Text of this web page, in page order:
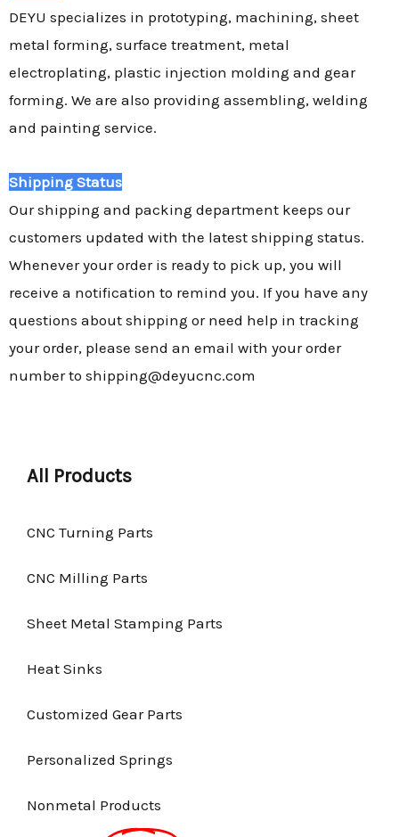
DEYU specializes in prototyping, machining, sheet
metal forming, surface treatment, metal
electroplating, plastic injection molding and gear
forming. We are also providing assembling, welding
and painting service.
Shipping Status
Our shipping and packing department keeps our
customers updated with the latest shipping status.
Whenever your order is ready to pick up, you will
receive a notification to remind you. If you have any
questions about shipping or need help in tracking
your order, please send an email with your order
number to shipping@deyucnc.com
All Products
CNC Turning Parts
CNC Milling Parts
Sheet Metal Stamping Parts
Heat Sinks
Customized Gear Parts
Personalized Springs
Nonmetal Products